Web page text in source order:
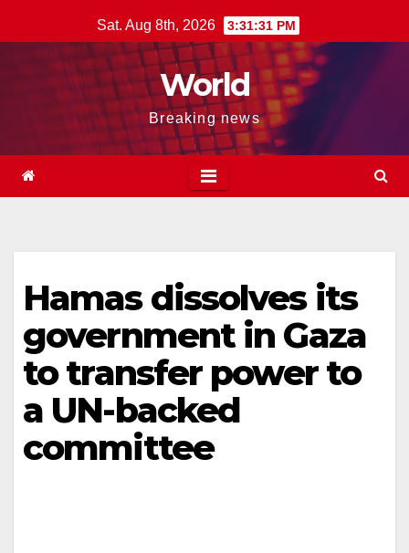
to
Sat. Aug 8th, 2026 3:31:32 PM
World
Breaking news
Hamas dissolves its
government in Gaza
to transfer power to
a UN-backed
committee